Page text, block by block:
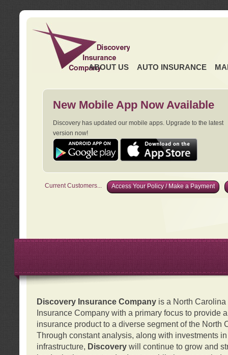
ABOUT US AUTO INSURANCE
New Mobile App Now Available
Discovery has updated our mobile apps. Upgrade to the latest
version now!
Current Customers... Access Your Policy / Make a Payment
Discovery Insurance Companyis a North Carolina
Insurance Company with a primary focus to provide
insurance product to a diverse segment of the North
Through constant analysis, along with investments
infrastructure, Discovery will continue to grow and